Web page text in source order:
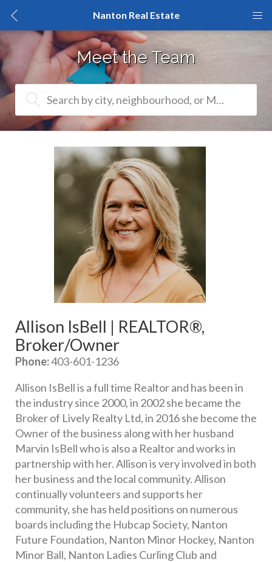
Nanton Real Estate
Meet the Team
Search by city, neighbourhood, or MLS® #
Allison IsBell | REALTOR®,
Broker/Owner
Phone: 403-601-1236
Allison IsBell is a full time Realtor and has been in
the industry since 2000, in 2002 she became the
Broker of Lively Realty Ltd, in 2016 she become the
Owner of the business along with her husband
Marvin IsBell who is also a Realtor and works in
partnership with her. Allison is very involved in both
her business and the local community. Allison
continually volunteers and supports her
community, she has held positions on numerous
boards including the Hubcap Society, Nanton
Future Foundation, Nanton Minor Hockey, Nanton
Minor Ball, Nanton Ladies Curling Club and